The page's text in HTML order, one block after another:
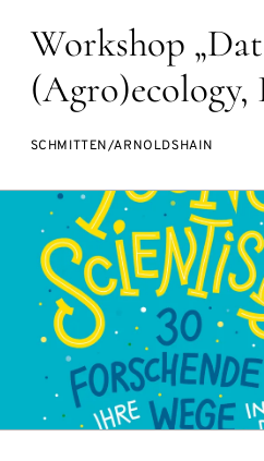
Workshop
(Agro)ecology,
SCHMITTEN/ARNOLDSHAIN